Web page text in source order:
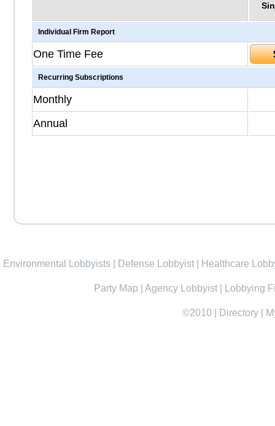
Individual Firm Report
One Time Fee
Recurring Subscriptions
Monthly
Annual
Environmental Lobbyists Defense Lobbyist Healthcare
Party Map Agency Lobbyist Lobbying
©2010 Directory